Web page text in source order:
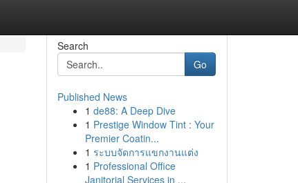
Search
Go
Published News
1 de88: A Deep Dive
1 Prestige Window Tint : Your
Premier Coatin...
1 ระบบจัดการแขกงานแต่ง
1 Professional Office
Janitorial Services in ...